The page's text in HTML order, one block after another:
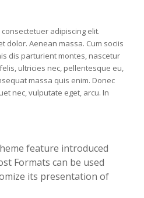
adipiscing elit.
dolor. Aenean massa. Cum sociis
dis parturient montes, nascetur
ultricies nec, pellentesque eu,
massa quis enim. Donec
nec, vulputate eget, arcu. In
feature introduced
Formats can be used
its presentation of